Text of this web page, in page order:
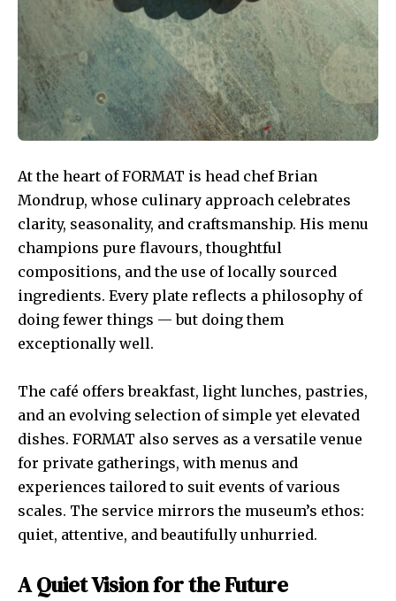
At the heart of FORMAT is head chef Brian
Mondrup, whose culinary approach celebrates
clarity, seasonality, and craftsmanship. His menu
champions pure flavours, thoughtful
compositions, and the use of locally sourced
ingredients. Every plate reflects a philosophy of
doing fewer things — but doing them
exceptionally well.
The café offers breakfast, light lunches, pastries,
and an evolving selection of simple yet elevated
dishes. FORMAT also serves as a versatile venue
for private gatherings, with menus and
experiences tailored to suit events of various
scales. The service mirrors the museum’s ethos:
quiet, attentive, and beautifully unhurried.
A Quiet Vision for the Future